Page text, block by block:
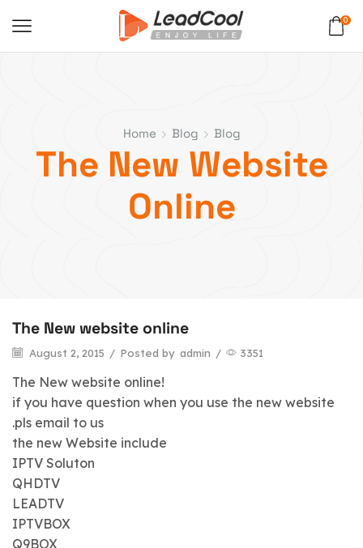
0
Home Blog Blog
The New Website
Online
The New website online
August 2, 2015 / Posted by admin / 3351
The New website online!
if you have question when you use the new website
.pls email to us
the new Website include
IPTV Soluton
QHDTV
LEADTV
IPTVBOX
Q9BOX